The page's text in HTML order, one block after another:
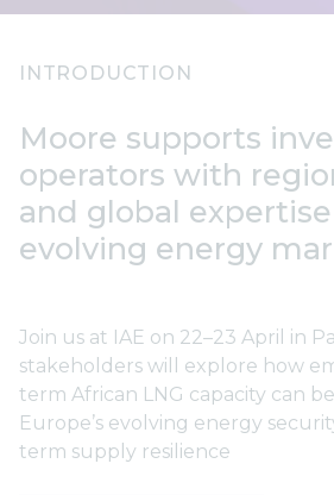
INTRODUCTION
Moore supports
operators with
and global
evolving energy
Join us at IAE on 22–23 April in
stakeholders will explore how
term African LNG capacity can
Europe’s evolving energy
term supply resilience